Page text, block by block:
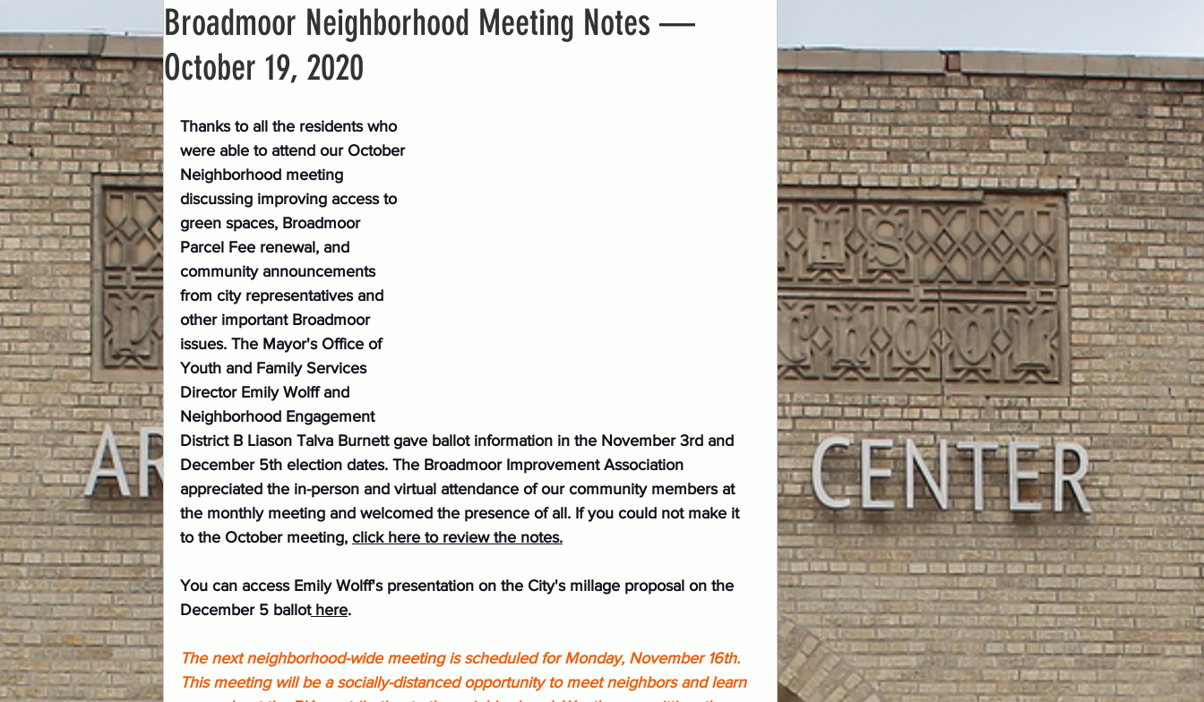
Broadmoor Neighborhood Meeting Notes —
October 19, 2020
Thanks to all the residents who
were able to attend our October
Neighborhood meeting
discussing improving access to
green spaces, Broadmoor
Parcel Fee renewal, and
community announcements
from city representatives and
other important Broadmoor
issues. The Mayor's Office of
Youth and Family Services
Director Emily Wolff and
Neighborhood Engagement
District B Liason Talva Burnett gave ballot information in the November 3rd and
December 5th election dates. The Broadmoor Improvement Association
appreciated the in-person and virtual attendance of our community members at
the monthly meeting and welcomed the presence of all. If you could not make it
to the October meeting, click here to review the notes.
You can access Emily Wolff's presentation on the City's millage proposal on the
December 5 ballot here.
The next neighborhood-wide meeting is scheduled for Monday, November 16th.
This meeting will be a socially-distanced opportunity to meet neighbors and learn